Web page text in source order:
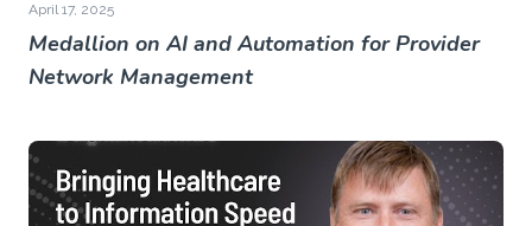
April 17, 2025
Medallion on AI and Automation for Provider
Network Management